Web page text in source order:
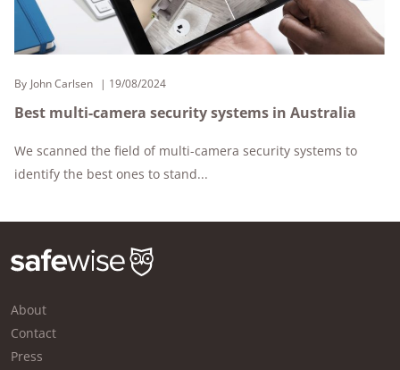
By John Carlsen 19/08/2024
Best multi-camera security systems in Australia
We scanned the field of multi-camera security systems to
identify the best ones to stand...
About
Contact
Press